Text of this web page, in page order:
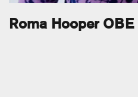
Roma Hooper OBE